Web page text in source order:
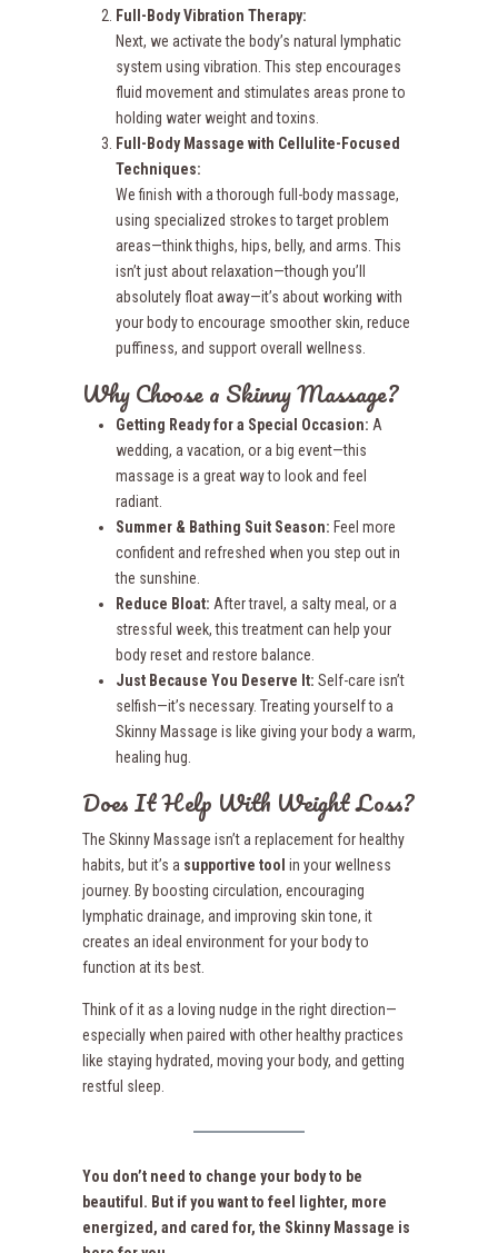
Full-BodyVibration Therapy:
Next, we activate the body’s natural lymphatic
system using vibration. This step encourages
fluid movement and stimulates areas prone to
holding water weight and toxins.
Full-Body Massage with Cellulite-Focused
Techniques:
We finish with a thorough full-body massage,
using specialized strokes to target problem
areas—think thighs, hips, belly, and arms. This
isn’t just about relaxation—though you’ll
absolutely float away—it’s about working with
your body to encourage smoother skin, reduce
puffiness, and support overall wellness.
Why Choose a Skinny Massage?
Getting Ready for a Special Occasion: A
wedding, a vacation, or a big event—this
massage is a great way to look and feel
radiant.
Summer & Bathing Suit Season: Feel more
confident and refreshed when you step out in
the sunshine.
Reduce Bloat: After travel, a salty meal, or a
stressful week, this treatment can help your
body reset and restore balance.
Just Because You Deserve It: Self-care isn’t
selfish—it’s necessary. Treating yourself to a
Skinny Massage is like giving your body a warm,
healing hug.
Does It Help With Weight Loss?
The Skinny Massage isn’t a replacement for healthy
habits, but it’s a supportive tool in your wellness
journey. By boosting circulation, encouraging
lymphatic drainage, and improving skin tone, it
creates an ideal environment for your body to
function at its best.
Think of it as a loving nudge in the right direction—
especially when paired with other healthy practices
like staying hydrated, moving your body, and getting
restful sleep.
You don’t need to change your body to be
beautiful. But if you want to feel lighter, more
energized, and cared for, the Skinny Massage is